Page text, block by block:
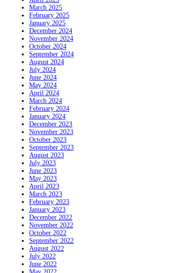
March 2025
February 2025
January 2025
December 2024
November 2024
October 2024
September 2024
August 2024
July 2024
June 2024
May 2024
April 2024
March 2024
February 2024
January 2024
December 2023
November 2023
October 2023
September 2023
August 2023
July 2023
June 2023
May 2023
April 2023
March 2023
February 2023
January 2023
December 2022
November 2022
October 2022
September 2022
August 2022
July 2022
June 2022
May 2022